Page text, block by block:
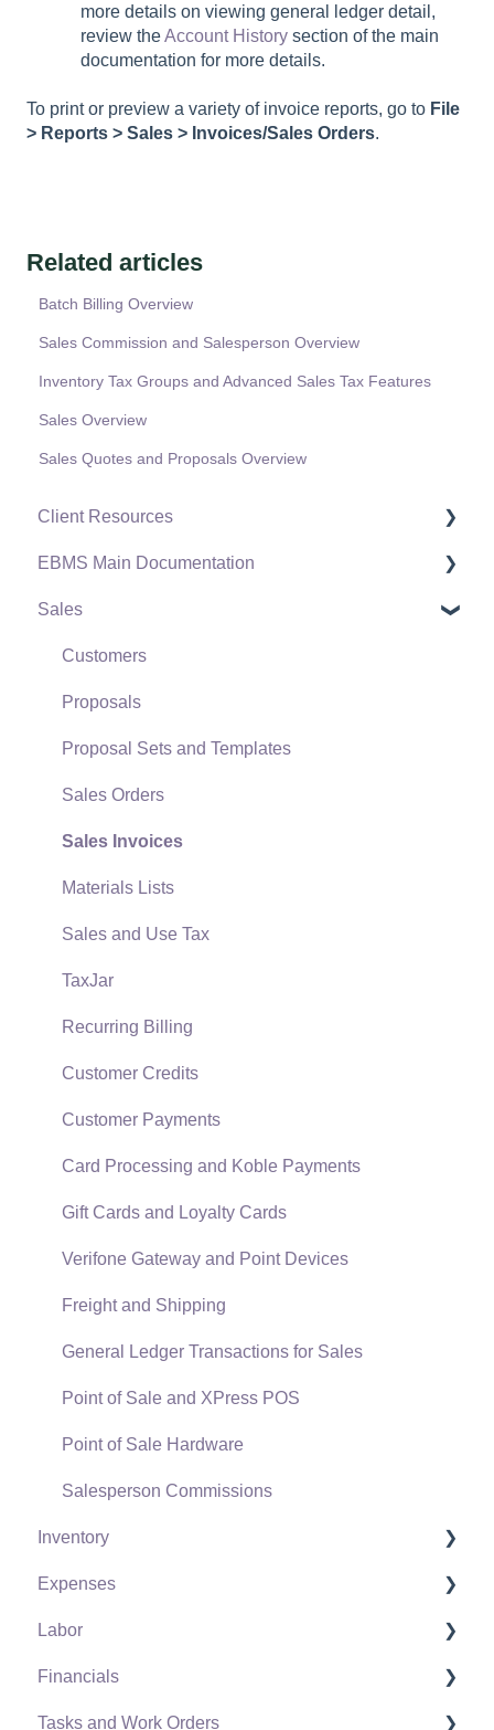
more details on viewing general ledger detail,
review theAccount History section of the main
documentation for more details.
To print or preview a variety of invoice reports, go to File
> Reports > Sales > Invoices/Sales Orders.
Related articles
Batch Billing Overview
Sales Commission and Salesperson Overview
Inventory Tax Groups and Advanced Sales Tax Features
Sales Overview
Sales Quotes and Proposals Overview
Client Resources
Software Versions & Release Notes
Terms & Conditions
Policies & Compliance
Support Subscriptions
EBMS Main Documentation
Initial EBMS Setup and Installation
Server Manager
Company Setup
EBMS Guide for Accountants
Quick User Guide | General Staff
Reports
Auto Send Email
EBMS Features
Security and Permissions
Technical
Data Import and Export Utility
SQL Mirror
Sales
Customers
Proposals
Proposal Sets and Templates
Sales Orders
Sales Invoices
Materials Lists
Sales and Use Tax
TaxJar
Recurring Billing
Customer Credits
Customer Payments
Card Processing and Koble Payments
Gift Cards and Loyalty Cards
Verifone Gateway and Point Devices
Freight and Shipping
General Ledger Transactions for Sales
Point of Sale and XPress POS
Point of Sale Hardware
Salesperson Commissions
Inventory
Product Catalog
Using Product Codes for No Count Items
Product Pricing
Special Pricing
Expenses
Vendors
Expense Invoices
Purchase Orders
Labor
Labor and Payroll Settings
Workers
Financials
Fiscal Year
Tasks and Work Orders